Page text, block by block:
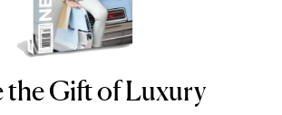
the Gift of Luxury